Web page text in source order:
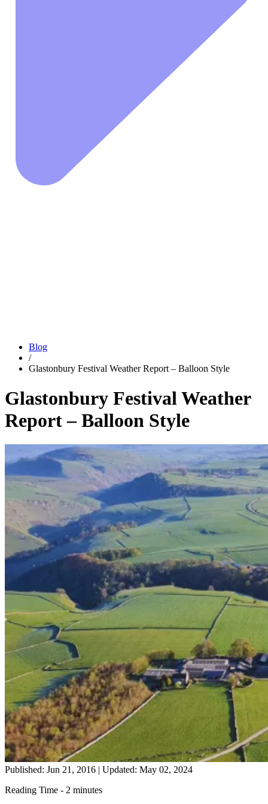
Blog
/
Glastonbury Festival Weather Report – Balloon Style
Glastonbury Festival Weather
Report – Balloon Style
Published: Jun 21, 2016 | Updated: May 02, 2024
Reading Time - 2 minutes